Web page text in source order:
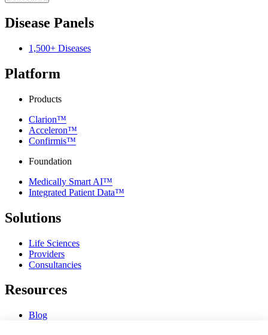
Disease Panels
1,500+ Diseases
Platform
Products
Clarion™
Acceleron™
Confirmis™
Foundation
Medically Smart AI™
Integrated Patient Data™
Solutions
Life Sciences
Providers
Consultancies
Resources
Blog